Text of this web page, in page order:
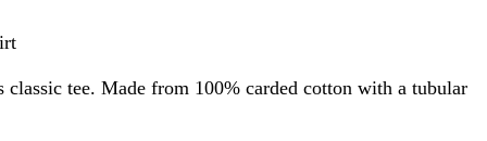
tee. Made from 100% carded cotton with a tubular